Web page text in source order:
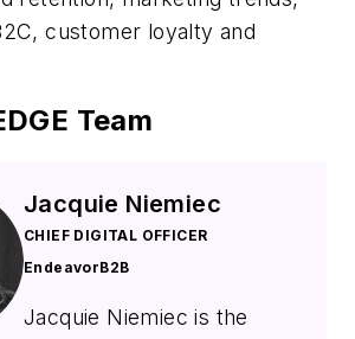
customer loyalty and
Team
Jacquie Niemiec
CHIEF DIGITAL OFFICER
EndeavorB2B
Jacquie Niemiec is the